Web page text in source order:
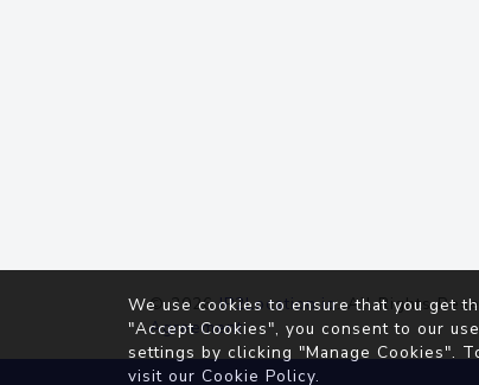
© 2026IP2Location.io. All Rights
Agreement
We use cookies to ensure that you get
"Accept Cookies", you consent to our
settings by clicking "Manage Cookies".
visit our Cookie Policy.